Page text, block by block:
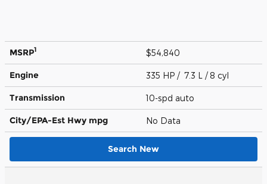
MSRP1 $54,840
Engine 335 HP / 7.3 L / 8 cyl
Transmission 10-spd auto
City/EPA-Est Hwy mpg No Data
Search New